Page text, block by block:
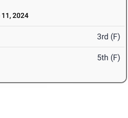
11, 2024
3rd (F)
5th (F)